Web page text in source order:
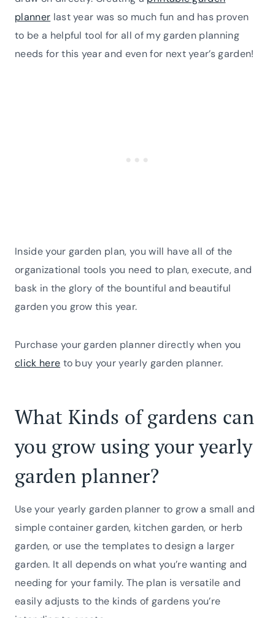
planner last year was so much fun and has proven
to be a helpful tool for all of my garden planning
needs for this year and even for next year’s garden!
Inside your garden plan, you will have all of the
organizational tools you need to plan, execute, and
bask in the glory of the bountiful and beautiful
garden you grow this year.
Purchase your garden planner directly when you
click here to buy your yearly garden planner.
What Kinds of gardens can
you grow using your yearly
garden planner?
Use your yearly garden planner to grow a small and
simple container garden, kitchen garden, or herb
garden, or use the templates to design a larger
garden. It all depends on what you’re wanting and
needing for your family. The plan is versatile and
easily adjusts to the kinds of gardens you’re